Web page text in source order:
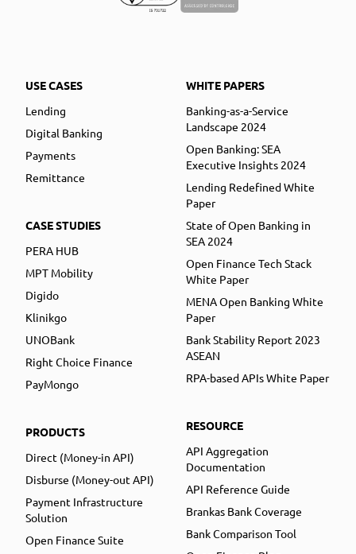
USE CASES
Lending
Digital Banking
Payments
Remittance
CASE STUDIES
PERA HUB
MPT Mobility
Digido
Klinikgo
UNOBank
Right Choice Finance
PayMongo
PRODUCTS
Direct (Money-in API)
Disburse (Money-out API)
Payment Infrastructure
Solution
Open Finance Suite
WHITE PAPERS
Banking-as-a-Service
Landscape 2024
Open Banking: SEA
Executive Insights 2024
Lending Redefined White
Paper
State of Open Banking in
SEA 2024
Open Finance Tech Stack
White Paper
MENA Open Banking White
Paper
Bank Stability Report 2023
ASEAN
RPA-based APIs White Paper
RESOURCE
API Aggregation
Documentation
API Reference Guide
Brankas Bank Coverage
Bank Comparison Tool